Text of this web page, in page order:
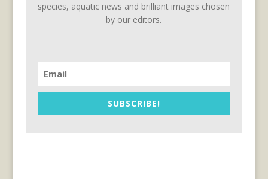
species, aquatic news and brilliant images chosen
by our editors.
SUBSCRIBE!